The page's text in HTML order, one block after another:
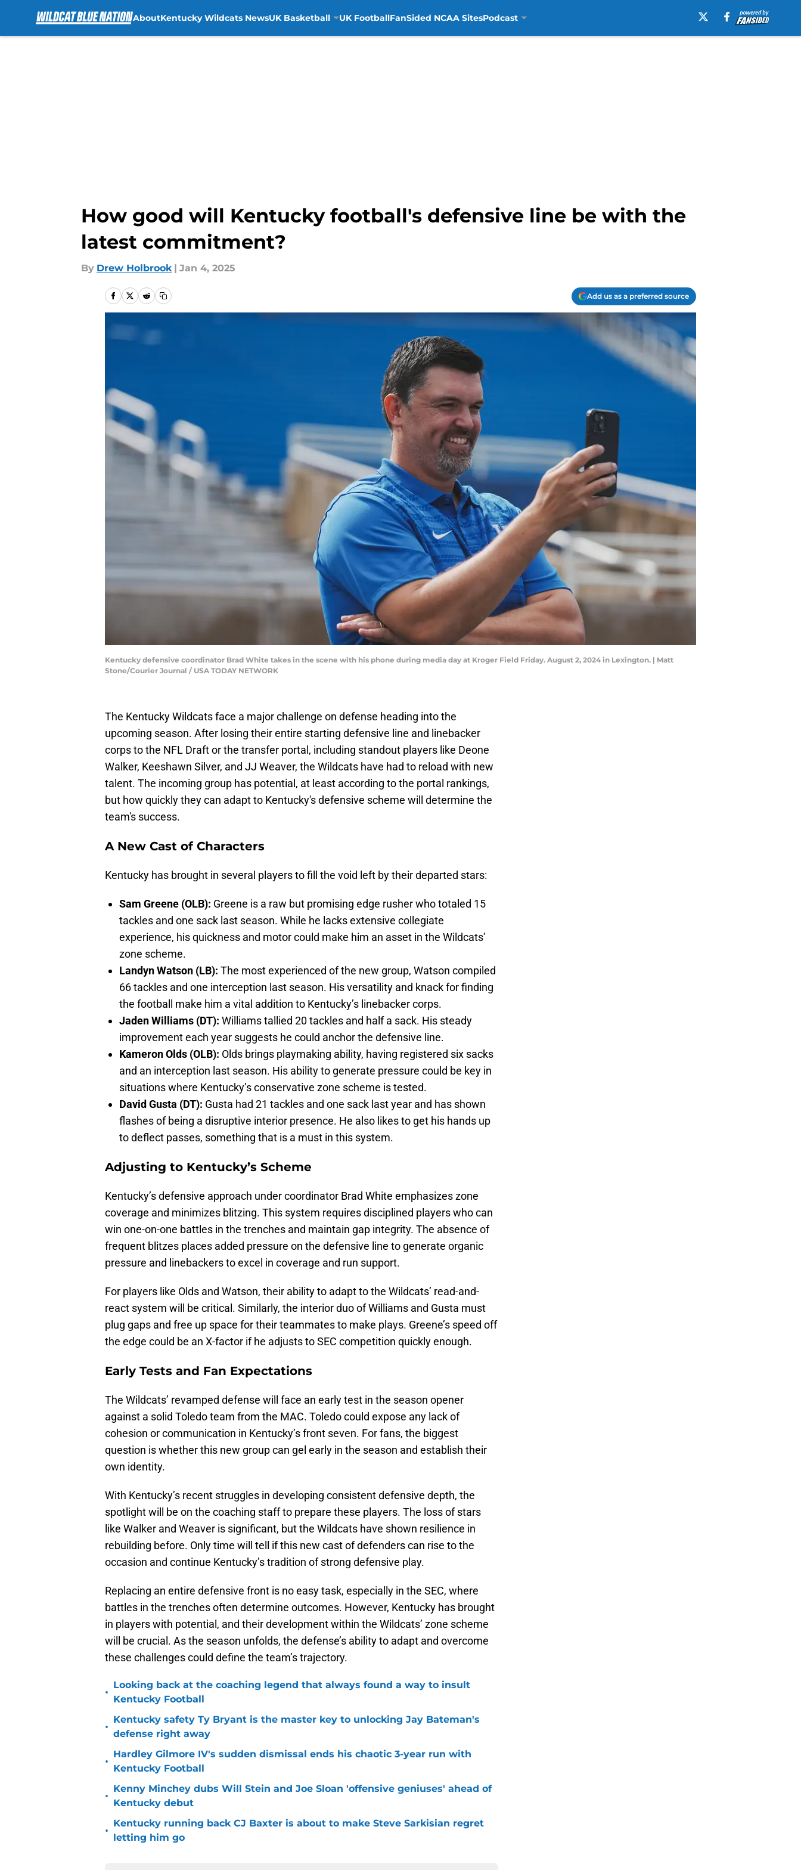
AboutKentucky Wildcats NewsUK Basketball UK FootballFanSided NCAA SitesPodcast
How good will Kentucky football's defensive line be with the
latest commitment?
By Drew Holbrook | Jan 4, 2025
Add us as a preferred source
Kentucky defensive coordinator Brad White takes in the scene with his phone during media day at Kroger Field Friday. August 2, 2024 in Lexington. | Matt
Stone/Courier Journal / USA TODAY NETWORK
The Kentucky Wildcats face a major challenge on defense heading into the
upcoming season. After losing their entire starting defensive line and linebacker
corps to the NFL Draft or the transfer portal, including standout players like Deone
Walker, Keeshawn Silver, and JJ Weaver, the Wildcats have had to reload with new
talent. The incoming group has potential, at least according to the portal rankings,
but how quickly they can adapt to Kentucky's defensive scheme will determine the
team's success.
A New Cast of Characters
Kentucky has brought in several players to fill the void left by their departed stars:
Sam Greene (OLB): Greene is a raw but promising edge rusher who totaled 15
tackles and one sack last season. While he lacks extensive collegiate
experience, his quickness and motor could make him an asset in the Wildcats’
zone scheme.
Landyn Watson (LB): The most experienced of the new group, Watson compiled
66 tackles and one interception last season. His versatility and knack for finding
the football make him a vital addition to Kentucky’s linebacker corps.
Jaden Williams (DT): Williams tallied 20 tackles and half a sack. His steady
improvement each year suggests he could anchor the defensive line.
Kameron Olds (OLB): Olds brings playmaking ability, having registered six sacks
and an interception last season. His ability to generate pressure could be key in
situations where Kentucky’s conservative zone scheme is tested.
David Gusta (DT): Gusta had 21 tackles and one sack last year and has shown
flashes of being a disruptive interior presence. He also likes to get his hands up
to deflect passes, something that is a must in this system.
Adjusting to Kentucky’s Scheme
Kentucky’s defensive approach under coordinator Brad White emphasizes zone
coverage and minimizes blitzing. This system requires disciplined players who can
win one-on-one battles in the trenches and maintain gap integrity. The absence of
frequent blitzes places added pressure on the defensive line to generate organic
pressure and linebackers to excel in coverage and run support.
For players like Olds and Watson, their ability to adapt to the Wildcats’ read-and-
react system will be critical. Similarly, the interior duo of Williams and Gusta must
plug gaps and free up space for their teammates to make plays. Greene’s speed off
the edge could be an X-factor if he adjusts to SEC competition quickly enough.
Early Tests and Fan Expectations
The Wildcats’ revamped defense will face an early test in the season opener
against a solid Toledo team from the MAC. Toledo could expose any lack of
cohesion or communication in Kentucky’s front seven. For fans, the biggest
question is whether this new group can gel early in the season and establish their
own identity.
With Kentucky’s recent struggles in developing consistent defensive depth, the
spotlight will be on the coaching staff to prepare these players. The loss of stars
like Walker and Weaver is significant, but the Wildcats have shown resilience in
rebuilding before. Only time will tell if this new cast of defenders can rise to the
occasion and continue Kentucky’s tradition of strong defensive play.
Replacing an entire defensive front is no easy task, especially in the SEC, where
battles in the trenches often determine outcomes. However, Kentucky has brought
in players with potential, and their development within the Wildcats’ zone scheme
will be crucial. As the season unfolds, the defense’s ability to adapt and overcome
these challenges could define the team’s trajectory.
•
Looking back at the coaching legend that always found a way to insult
Kentucky Football
•
Kentucky safety Ty Bryant is the master key to unlocking Jay Bateman's
defense right away
•
Hardley Gilmore IV's sudden dismissal ends his chaotic 3-year run with
Kentucky Football
•
Kenny Minchey dubs Will Stein and Joe Sloan 'offensive geniuses' ahead of
Kentucky debut
•
Kentucky running back CJ Baxter is about to make Steve Sarkisian regret
letting him go